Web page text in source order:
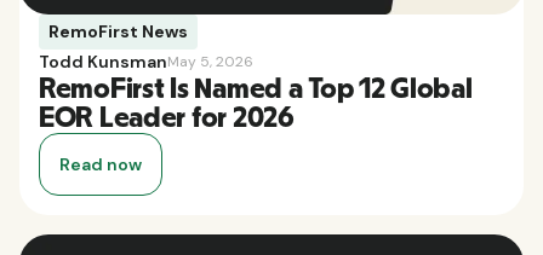
RemoFirst News
Todd KunsmanMay 5, 2026
RemoFirst Is Named a Top 12 Global
EOR Leader for 2026
Read now